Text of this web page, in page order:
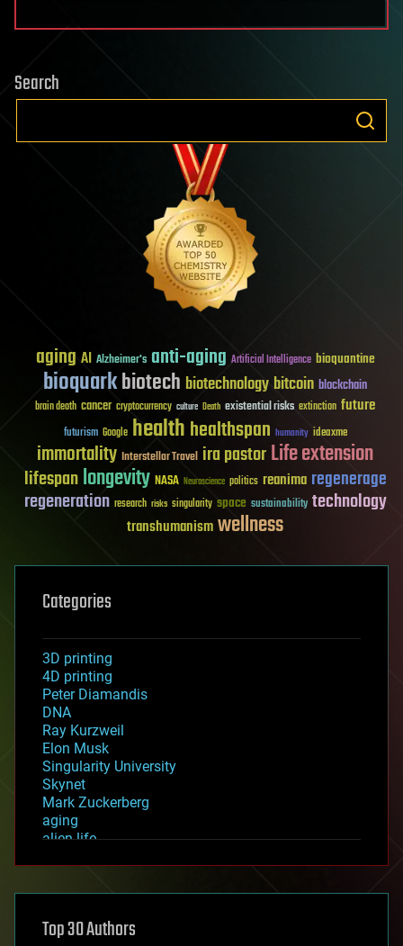
Search
aging AI Alzheimer's anti-aging Artificial Intelligence bioquantine
bioquarkbiotech biotechnologybitcoin blockchain
brain death cancer cryptocurrency culture Death existential risks extinction future
futurism Google healthhealthspan humanity ideaxme
immortality Interstellar Travel ira pastorLife extension
lifespanlongevity NASA Neuroscience politics reanima regenerage
regeneration research risks singularity space sustainability technology
transhumanismwellness
Categories
3D printing
4D printing
Peter Diamandis
DNA
Ray Kurzweil
Elon Musk
Singularity University
Skynet
Mark Zuckerberg
aging
alien life
asteroid/comet impacts
augmented reality
Top 30 Authors